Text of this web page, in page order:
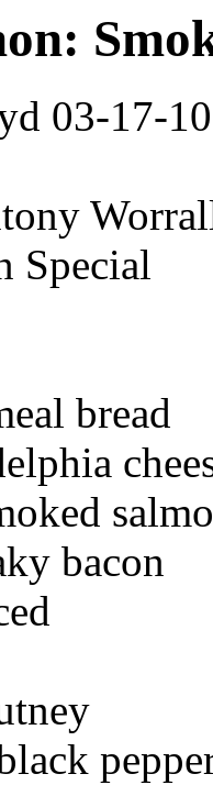
03-17-
Special
bread
bacon